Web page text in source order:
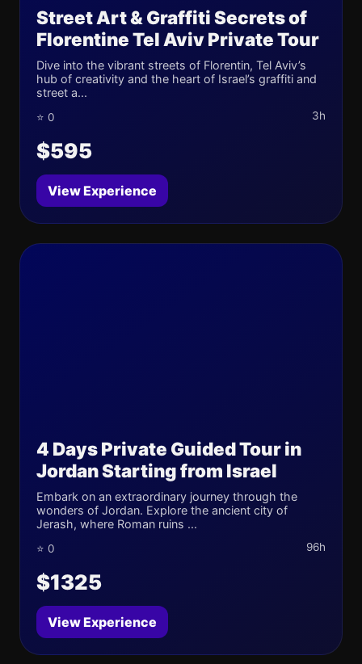
Street Art & Graffiti Secrets of
Florentine Tel Aviv Private Tour
Dive into the vibrant streets of Florentin, Tel Aviv’s
hub of creativity and the heart of Israel’s graffiti and
street a...
⭐ 0 3h
$595
View Experience
4 Days Private Guided Tour in
Jordan Starting from Israel
Embark on an extraordinary journey through the
wonders of Jordan. Explore the ancient city of
Jerash, where Roman ruins ...
⭐ 0 96h
$1325
View Experience